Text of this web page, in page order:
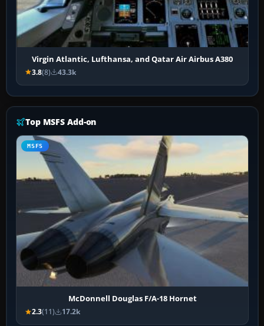
Virgin Atlantic, Lufthansa, and Qatar Air Airbus A380
3.8(8) 43.3k
Top MSFS Add-on
MSFS
McDonnell Douglas F/A-18 Hornet
2.3(11) 17.2k